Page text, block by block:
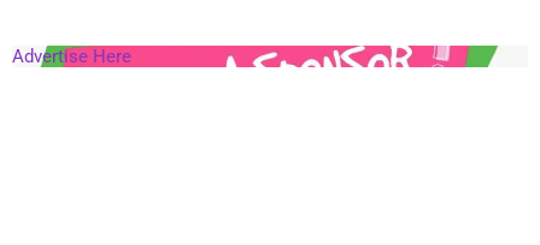
Advertise Here